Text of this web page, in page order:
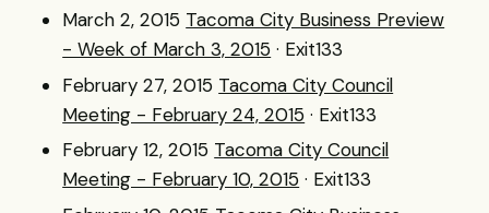
March 2, 2015 Tacoma City Business Preview
- Week of March 3, 2015 · Exit133
February 27, 2015 Tacoma City Council
Meeting - February 24, 2015 · Exit133
February 12, 2015 Tacoma City Council
Meeting - February 10, 2015 · Exit133